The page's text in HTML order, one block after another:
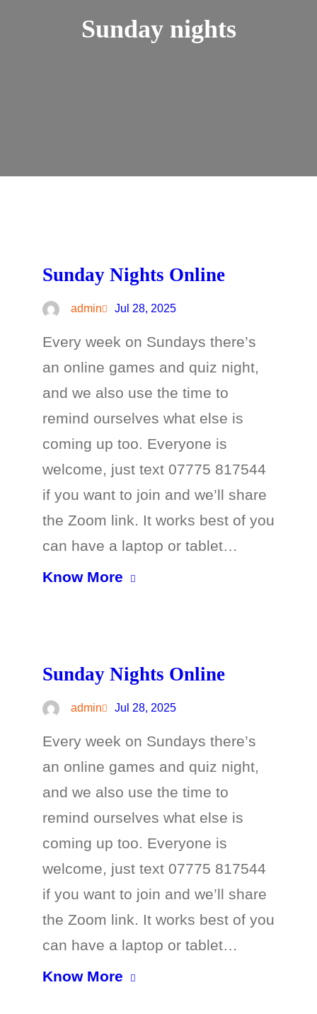
Sunday nights
Sunday Nights Online
admin Jul 28, 2025
Every week on Sundays there’s
an online games and quiz night,
and we also use the time to
remind ourselves what else is
coming up too. Everyone is
welcome, just text 07775 817544
if you want to join and we’ll share
the Zoom link. It works best of you
can have a laptop or tablet…
Know More
Sunday Nights Online
admin Jul 28, 2025
Every week on Sundays there’s
an online games and quiz night,
and we also use the time to
remind ourselves what else is
coming up too. Everyone is
welcome, just text 07775 817544
if you want to join and we’ll share
the Zoom link. It works best of you
can have a laptop or tablet…
Know More